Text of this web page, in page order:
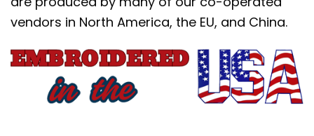
vendors in North America, the EU, and China.